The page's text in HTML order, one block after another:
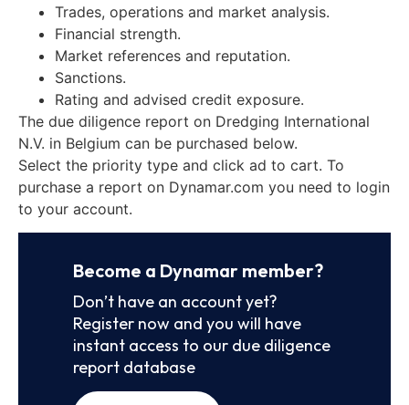
Trades, operations and market analysis.
Financial strength.
Market references and reputation.
Sanctions.
Rating and advised credit exposure.
The due diligence report on Dredging International
N.V. in Belgium can be purchased below.
Select the priority type and click ad to cart. To
purchase a report on Dynamar.com you need to login
to your account.
Become a Dynamar member?
Don’t have an account yet?
Register now and you will have
instant access to our due diligence
report database